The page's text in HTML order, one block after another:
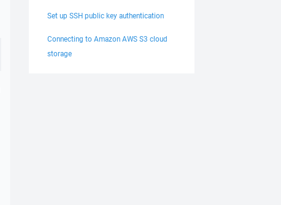
Set up SSH public key authentication
Connecting to Amazon AWS S3 cloud
storage